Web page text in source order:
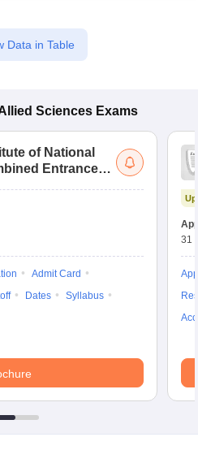
Data in Table
Sciences Exams
of National
Entrance
Admit Card
Dates
Syllabus
31